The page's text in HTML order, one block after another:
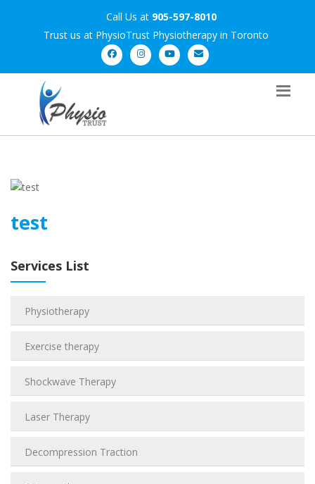
Call Us at 905-597-8010
Trust us at PhysioTrust Physiotherapy in Toronto
test
Services List
Physiotherapy
Exercise therapy
Shockwave Therapy
Laser Therapy
Decompression Traction